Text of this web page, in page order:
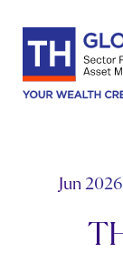
Jun 2026